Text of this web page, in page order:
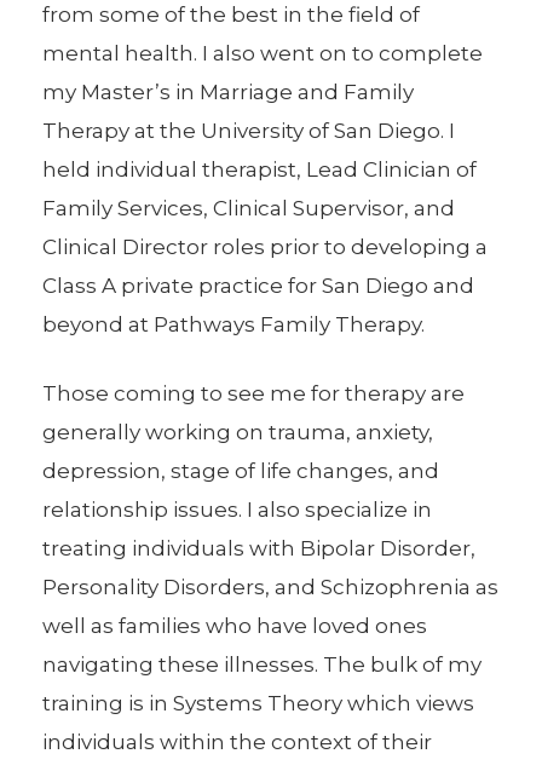
from some of the best in the field of
mental health. I also went on to complete
my Master’s in Marriage and Family
Therapy at the University of San Diego. I
held individual therapist, Lead Clinician of
Family Services, Clinical Supervisor, and
Clinical Director roles prior to developing a
Class A private practice for San Diego and
beyond at Pathways Family Therapy.
Those coming to see me for therapy are
generally working on trauma, anxiety,
depression, stage of life changes, and
relationship issues. I also specialize in
treating individuals with Bipolar Disorder,
Personality Disorders, and Schizophrenia as
well as families who have loved ones
navigating these illnesses. The bulk of my
training is in Systems Theory which views
individuals within the context of their